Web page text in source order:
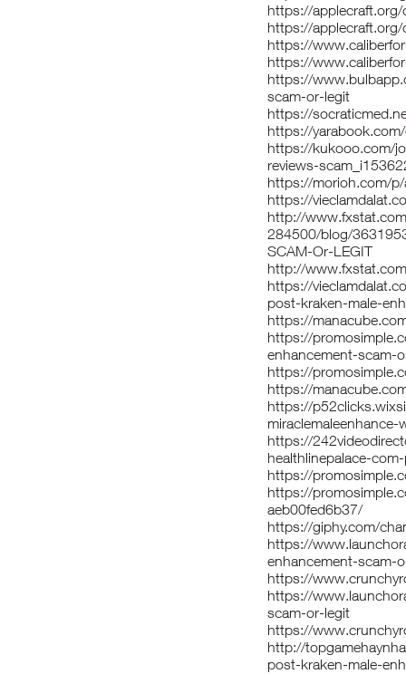
https://
https://
https://
https://
https://
scam-or-legit
https://
https://
https://kukooo.com/
reviews-
https://morioh.com/
https://
http://
284500/blog/
SCAM-Or-LEGIT
http://
https://
post-kraken-male-
https://
https://
enhancement-scam-
https://
https://
https://
https://
healthlinepalace-
https://
https://
aeb00fed6b37/
https://giphy.com/
https://
enhancement-scam-
https://
https://
scam-or-legit
https://
http://
post-kraken-male-